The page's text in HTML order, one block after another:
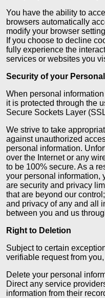
You have the ability to
browsers automatically
modify your browser
If you choose to decline
fully experience the
services or websites you
Security of your
When personal
it is protected through the
Secure Sockets Layer
We strive to take
against unauthorized
personal information.
over the Internet or any
to be 100% secure. As a
your personal information,
are security and privacy
that are beyond our
and privacy of any and all
between you and us
Right to Deletion
Subject to certain
verifiable request from
Delete your personal
Direct any service
information from their